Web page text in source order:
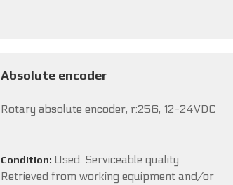
Absolute encoder
Rotary absolute encoder, r:256, 12-24VDC
Condition: Used. Serviceable quality.
Retrieved from working equipment and/or